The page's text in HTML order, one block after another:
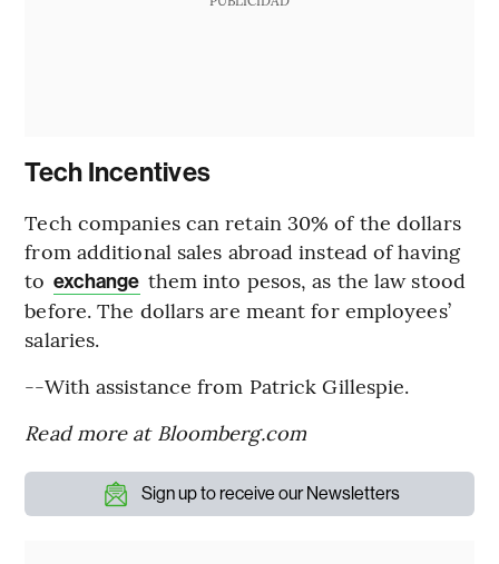
Tech Incentives
Tech companies can retain 30% of the dollars
from additional sales abroad instead of having
to exchange them into pesos, as the law stood
before. The dollars are meant for employees’
salaries.
--With assistance from Patrick Gillespie.
Read more at Bloomberg.com
Sign up to receive our Newsletters